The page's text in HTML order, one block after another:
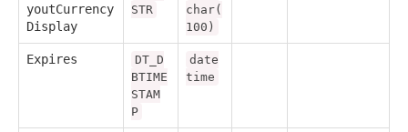
youtCurrency
Display
STR
char(
100)
Expires
DT_D
BTIME
STAM
P
date
time